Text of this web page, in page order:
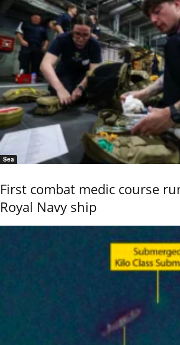
Sea
First combat medic course
Royal Navy ship